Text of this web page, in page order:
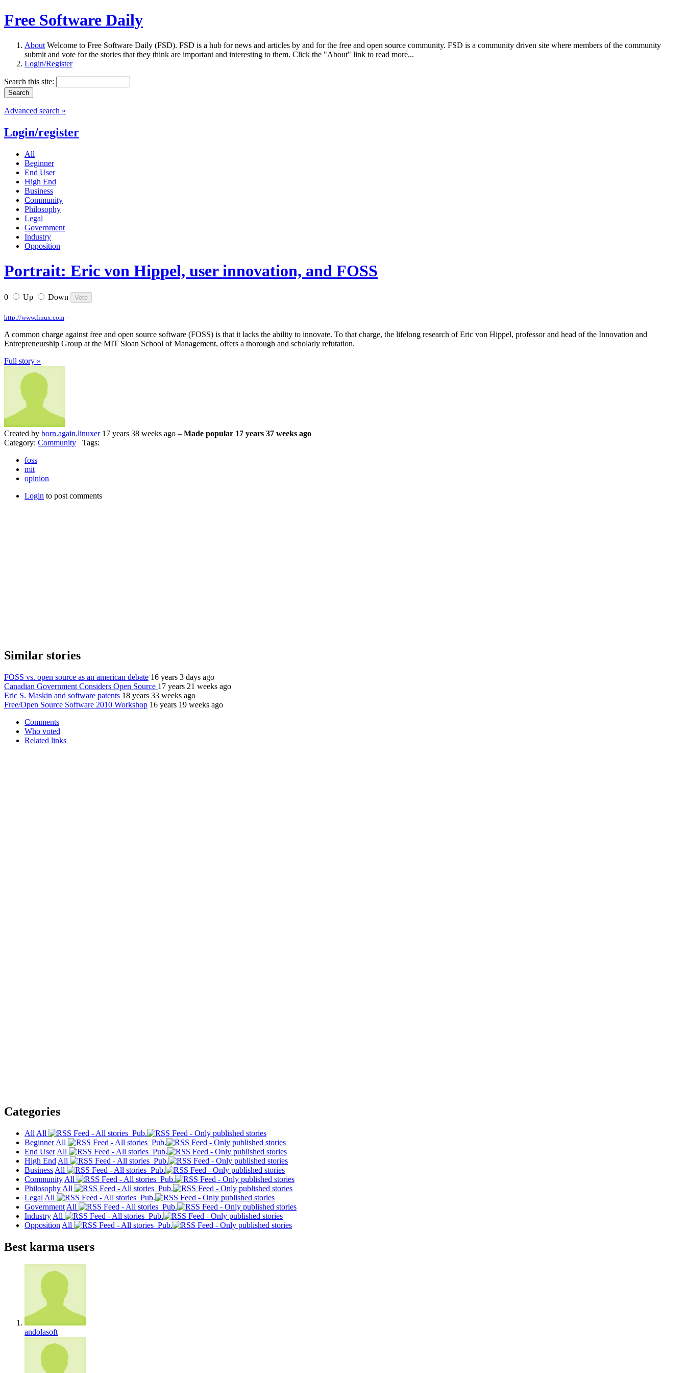
Free Software Daily
About Welcome to Free Software Daily (FSD). FSD is a hub for news and articles by and for the free and open source community. FSD is a community driven site where members of the community
submit and vote for the stories that they think are important and interesting to them. Click the "About" link to read more...
Login/Register
Search this site:
Advanced search »
Login/register
All
Beginner
End User
High End
Business
Community
Philosophy
Legal
Government
Industry
Opposition
Portrait: Eric von Hippel, user innovation, and FOSS
0 Up Down
http://www.linux.com –
A common charge against free and open source software (FOSS) is that it lacks the ability to innovate. To that charge, the lifelong research of Eric von Hippel, professor and head of the Innovation and
Entrepreneurship Group at the MIT Sloan School of Management, offers a thorough and scholarly refutation.
Full story »
Created by born.again.linuxer17 years 38 weeks ago – Made popular 17 years 37 weeks ago
Category: Community Tags:
foss
mit
opinion
Login to post comments
Similar stories
FOSS vs. open source as an american debate 16 years 3 days ago
Canadian Government Considers Open Source 17 years 21 weeks ago
Eric S. Maskin and software patents 18 years 33 weeks ago
Free/Open Source Software 2010 Workshop 16 years 19 weeks ago
Comments
Who voted
Related links
Categories
All All
Pub.
Beginner All
Pub.
End User All
Pub.
High End All
Pub.
Business All
Pub.
Community All
Pub.
Philosophy All
Pub.
Legal All
Pub.
Government All
Pub.
Industry All
Pub.
Opposition All Pub.
Best karma users
andolasoft